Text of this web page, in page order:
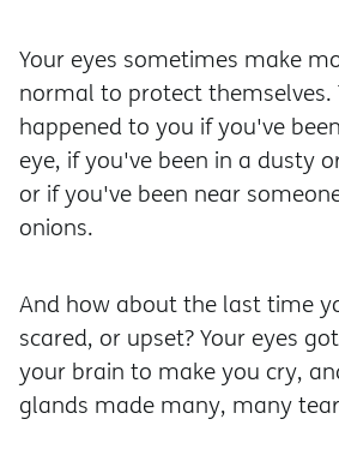
Your eyes sometimes make
normal to protect themselves.
happened to you if you've
eye, if you've been in a dusty
or if you've been near
onions.
And how about the last time
scared, or upset? Your eyes
your brain to make you cry,
glands made many, many